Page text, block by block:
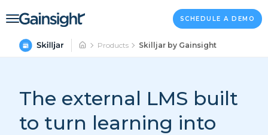
Main Navigation SCHEDULE A DEMO
Products Skilljar by Gainsight
The external LMS built
to turn learning into